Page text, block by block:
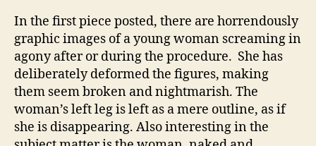
In the first piece posted, there are horrendously
graphic images of a young woman screaming in
agony after or during the procedure. She has
deliberately deformed the figures, making
them seem broken and nightmarish. The
woman’s left leg is left as a mere outline, as if
she is disappearing. Also interesting in the